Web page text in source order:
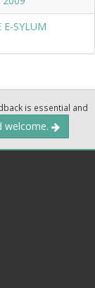
E-SYLUM
is essential and
welcome.